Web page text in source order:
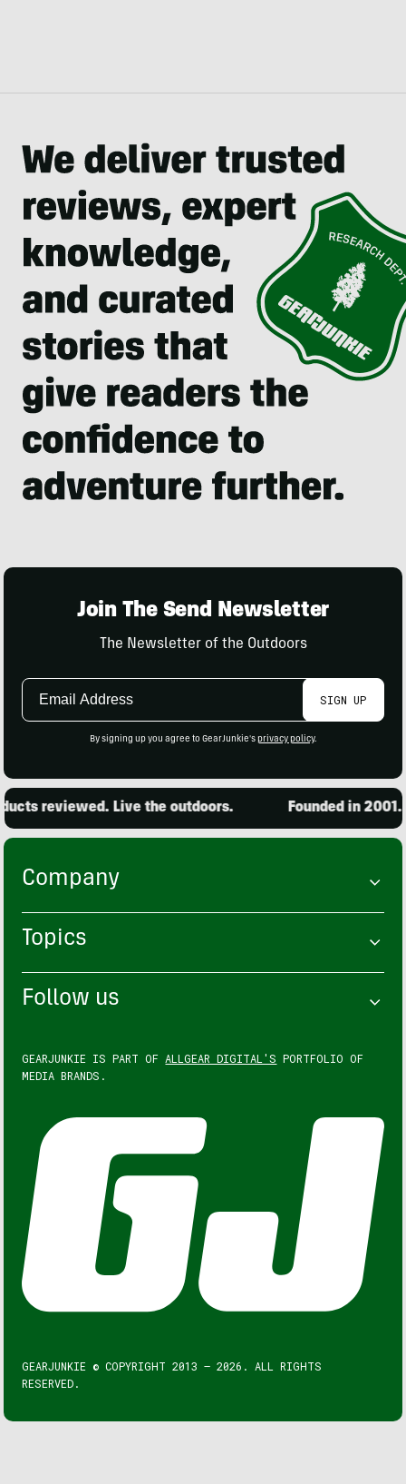
Join The Send Newsletter
The Newsletter of the Outdoors
Email
SIGN UP
By signing up you agree to GearJunkie's privacy policy.
reviewed. Live the outdoors. Founded in 2001.
Company
Topics
Follow us
GEARJUNKIE IS PART OF ALLGEAR DIGITAL'S PORTFOLIO OF
MEDIA BRANDS.
GEARJUNKIE © COPYRIGHT 2013 – 2026. ALL RIGHTS
RESERVED.